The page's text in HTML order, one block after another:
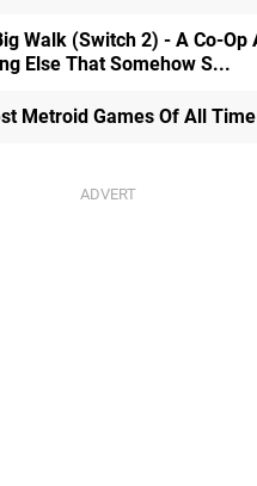
Walk (Switch 2) - A Co-Op
Else That Somehow S...
Metroid Games Of All Time